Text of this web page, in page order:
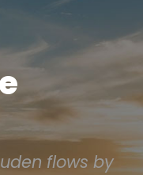
flows by